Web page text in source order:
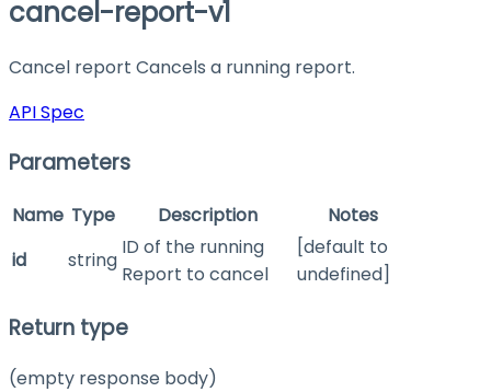
cancel-report-v1
Cancel report Cancels a running report.
API Spec
Parameters
Name Type Description
Notes
id
string
ID of the running
Report to cancel
[default to
undefined]
Return type
(empty response body)